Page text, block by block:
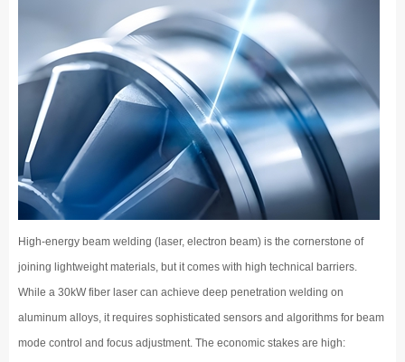
High-energy beam welding (laser, electron beam) is the cornerstone of
joining lightweight materials, but it comes with high technical barriers.
While a 30kW fiber laser can achieve deep penetration welding on
aluminum alloys, it requires sophisticated sensors and algorithms for beam
mode control and focus adjustment. The economic stakes are high: